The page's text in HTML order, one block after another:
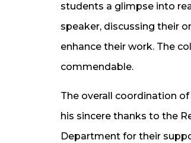
students a glimpse into
speaker, discussing their
enhance their work. The
commendable.
The overall coordination
his sincere thanks to the
Department for their